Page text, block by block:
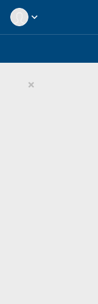
expand_more
×